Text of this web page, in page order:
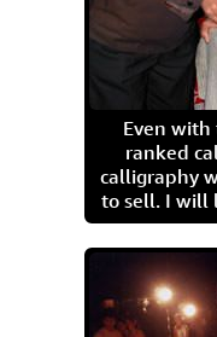
Even
ranked
calligraphy
to sell. I will